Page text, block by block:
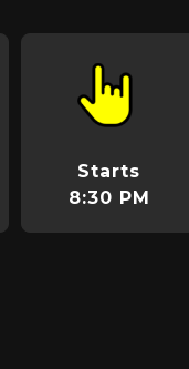
Starts
8:30 PM